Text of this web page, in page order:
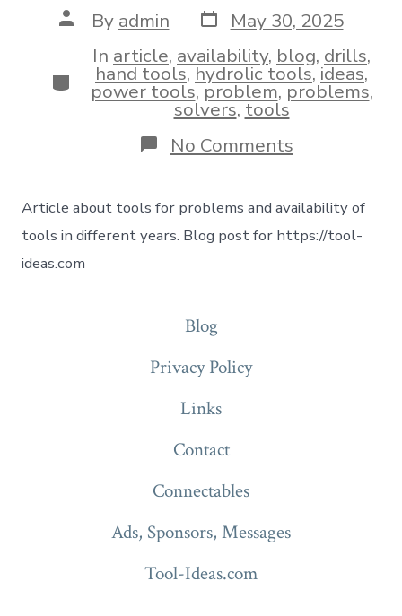
By admin
May 30, 2025
In article, availability, blog, drills,
hand tools,hydrolic tools, ideas,
power tools,problem,problems,
solvers,tools
No Comments
Article about tools for problems and availability of
tools in different years. Blog post for https://tool-
ideas.com
Blog
Privacy Policy
Links
Contact
Connectables
Ads, Sponsors, Messages
Tool-Ideas.com